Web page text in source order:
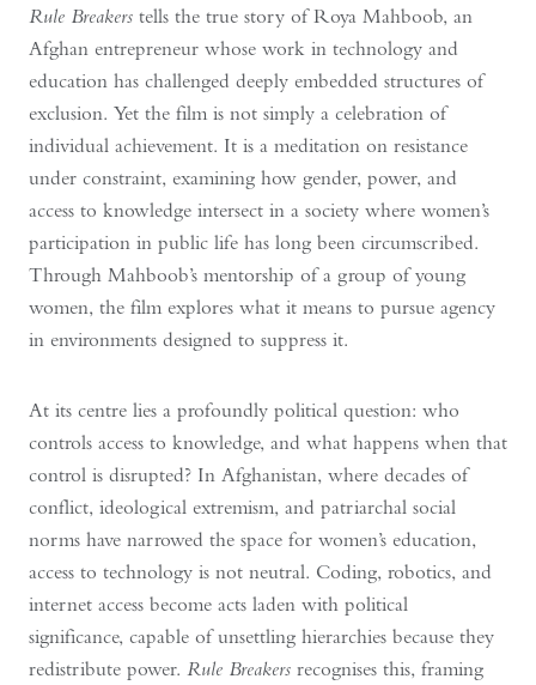
Rule Breakers tells the true story of Roya Mahboob, an
Afghan entrepreneur whose work in technology and
education has challenged deeply embedded structures of
exclusion. Yet the film is not simply a celebration of
individual achievement. It is a meditation on resistance
under constraint, examining how gender, power, and
access to knowledge intersect in a society where women’s
participation in public life has long been circumscribed.
Through Mahboob’s mentorship of a group of young
women, the film explores what it means to pursue agency
in environments designed to suppress it.
At its centre lies a profoundly political question: who
controls access to knowledge, and what happens when that
control is disrupted? In Afghanistan, where decades of
conflict, ideological extremism, and patriarchal social
norms have narrowed the space for women’s education,
access to technology is not neutral. Coding, robotics, and
internet access become acts laden with political
significance, capable of unsettling hierarchies because they
redistribute power. Rule Breakers recognises this, framing